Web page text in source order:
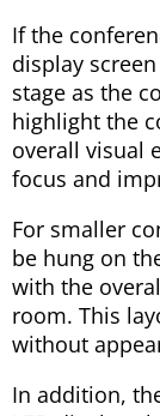
If the
display
stage as the
highlight the
overall visual
focus and
For smaller
be hung on
with the
room. This
without
In addition,